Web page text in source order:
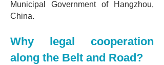
Municipal Government of Hangzhou,
China.
Why legal cooperation
along the Belt and Road?